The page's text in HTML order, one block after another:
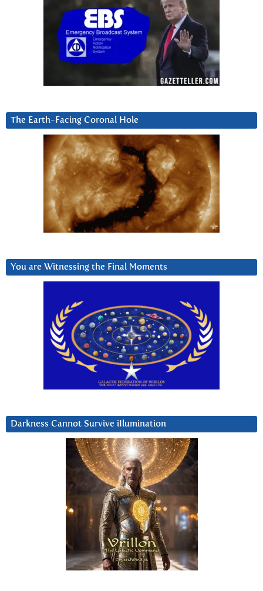
The Earth-Facing Coronal Hole
You are Witnessing the Final Moments
Darkness Cannot Survive iIlumination